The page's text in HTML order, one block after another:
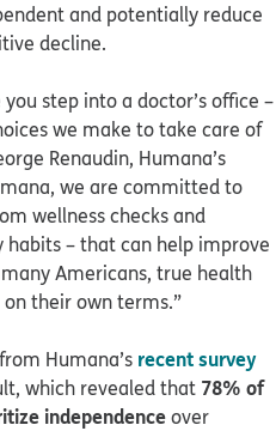
and potentially reduce
decline.
step into a doctor’s office –
we make to take care of
Renaudin, Humana’s
we are committed to
wellness checks and
– that can help improve
Americans, true health
their own terms.”
Humana’s recent survey
which revealed that 78% of
independenceover